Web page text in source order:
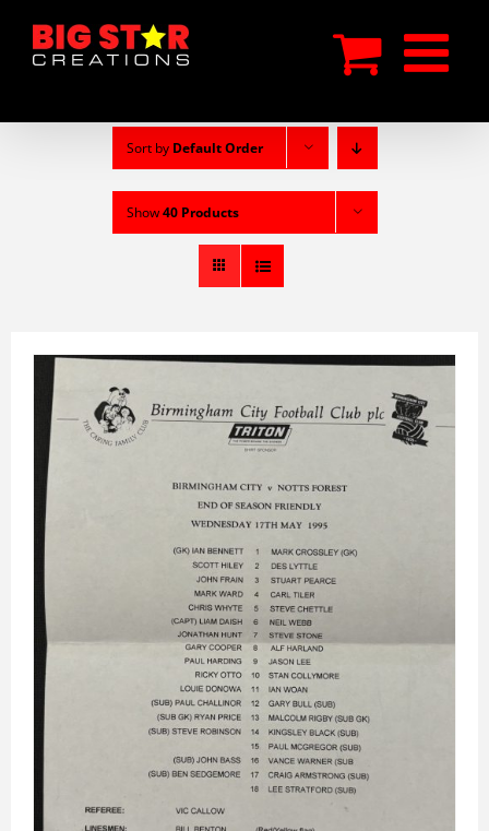
content
Sort by Default Order
Show40 Products